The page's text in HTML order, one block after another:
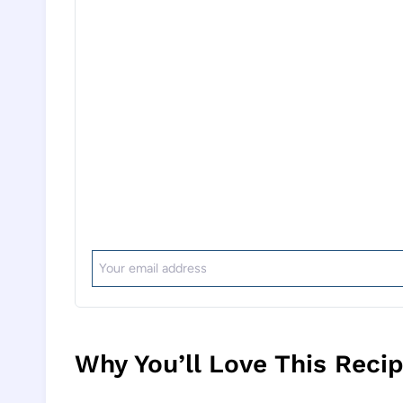
Why You’ll Love This